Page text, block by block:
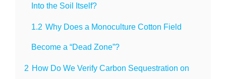
Into the Soil Itself?
1.2 Why Does a Monoculture Cotton Field
Become a “Dead Zone”?
2 How Do We Verify Carbon Sequestration on